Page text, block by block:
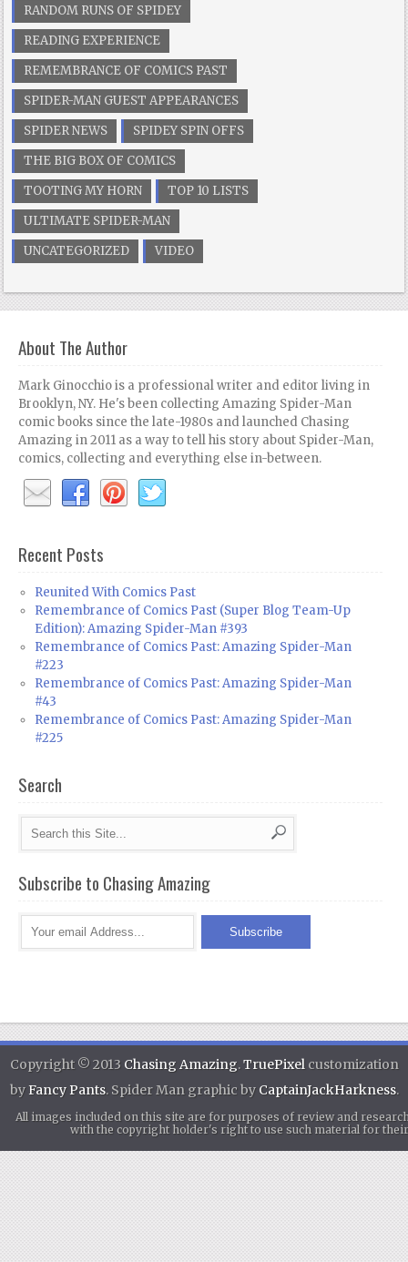
RANDOM RUNS OF SPIDEY
READING EXPERIENCE
REMEMBRANCE OF COMICS PAST
SPIDER-MAN GUEST APPEARANCES
SPIDER NEWS
SPIDEY SPIN OFFS
THE BIG BOX OF COMICS
TOOTING MY HORN
TOP 10 LISTS
ULTIMATE SPIDER-MAN
UNCATEGORIZED
VIDEO
About The Author
Mark Ginocchio is a professional writer and editor living in
Brooklyn, NY. He's been collecting Amazing Spider-Man
comic books since the late-1980s and launched Chasing
Amazing in 2011 as a way to tell his story about Spider-Man,
comics, collecting and everything else in-between.
Recent Posts
Reunited With Comics Past
Remembrance of Comics Past (Super Blog Team-Up
Edition): Amazing Spider-Man #393
Remembrance of Comics Past: Amazing Spider-Man
#223
Remembrance of Comics Past: Amazing Spider-Man
#43
Remembrance of Comics Past: Amazing Spider-Man
#225
Search
Subscribe to Chasing Amazing
Copyright © 2013 Chasing Amazing.TruePixel customization
byFancy Pants. Spider Man graphic by CaptainJackHarkness.
All images included on this site are for purposes of review and
with the copyright holder's right to use such material for